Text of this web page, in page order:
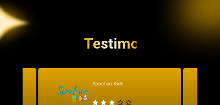
Testimonial
Spectao Kids